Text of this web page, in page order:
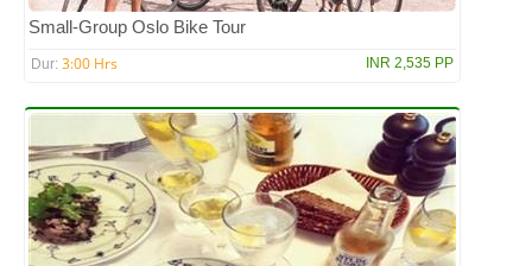
Small-Group Oslo Bike Tour
Dur: 3:00 Hrs INR 2,535 PP